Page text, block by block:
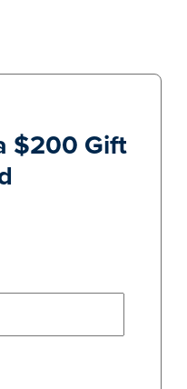
$200 Gift